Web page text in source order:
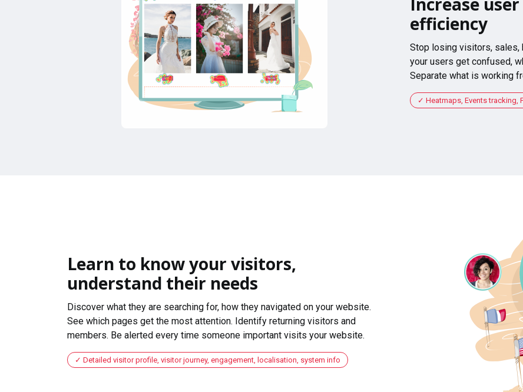
efficiency
Stop losing visitors, sales,
your users get confused,
Separate what is working
Heatmaps, Events tracking,
Learn to know your visitors,
understand their needs
Discover what they are searching for, how they navigated on your website.
See which pages get the most attention. Identify returning visitors and
members. Be alerted every time someone important visits your website.
Detailed visitor profile, visitor journey, engagement, localisation, system info